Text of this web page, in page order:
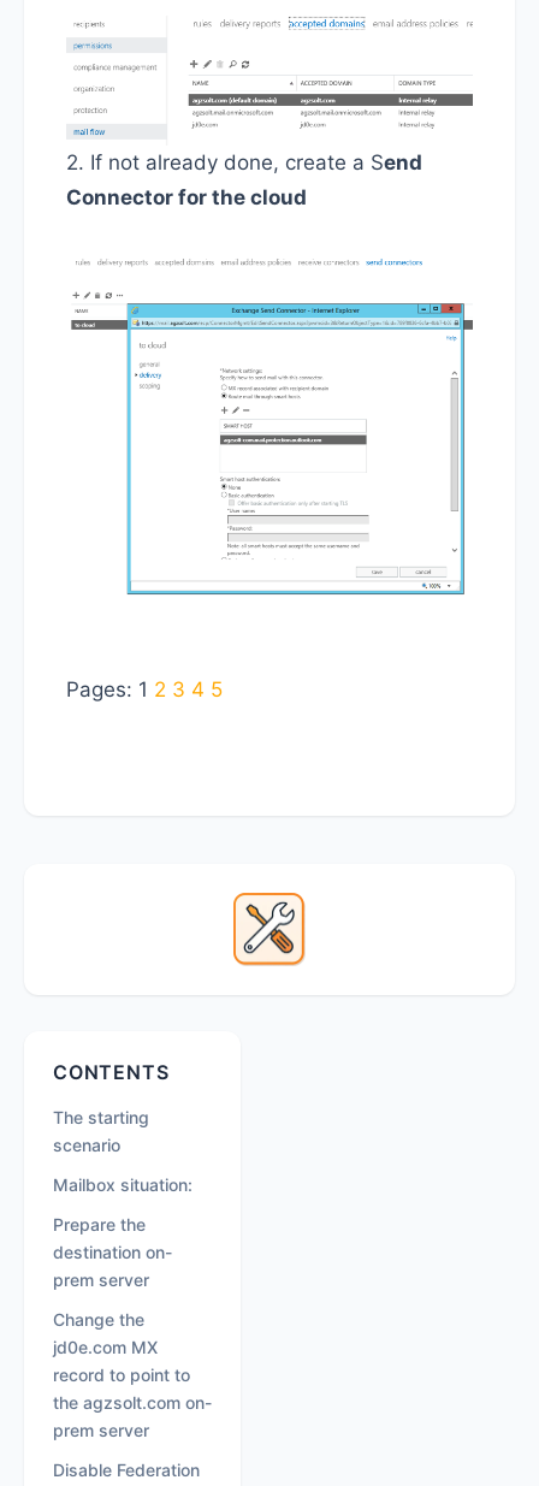
2. If not already done, create a Send
Connector for the cloud
Pages: Page
1 Page
2 Page
3 Page
4 Page
5
CONTENTS
The starting
scenario
Mailbox situation:
Prepare the
destination on-
prem server
Change the
jd0e.com MX
record to point to
the agzsolt.com on-
prem server
Disable Federation